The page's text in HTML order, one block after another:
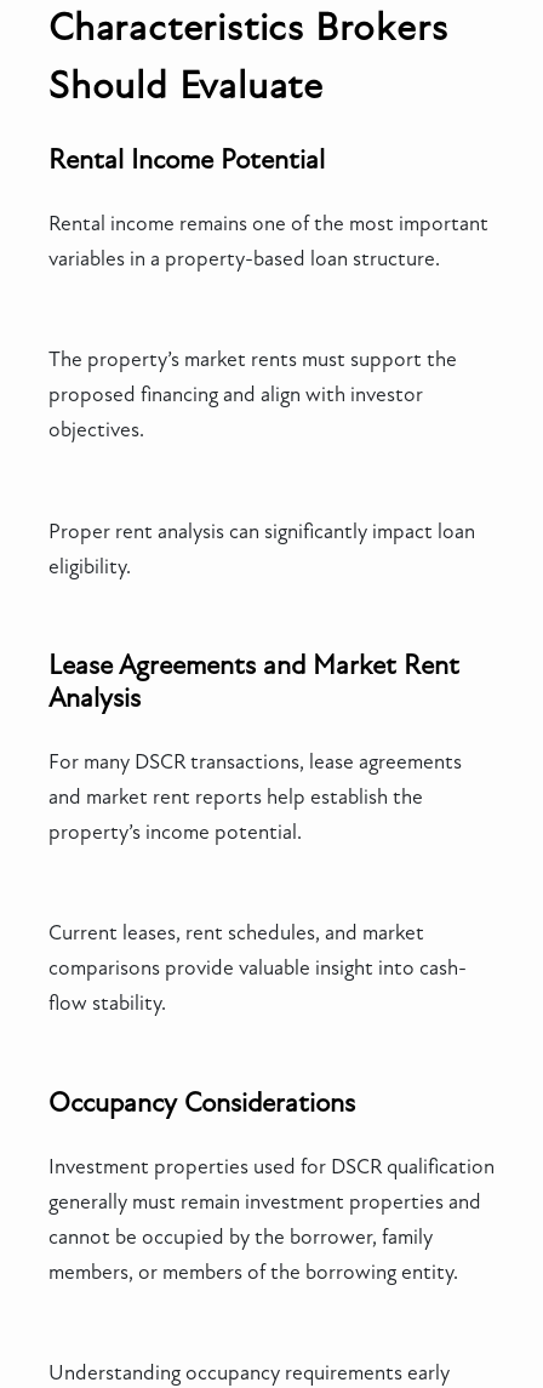
Characteristics Brokers
Should Evaluate
Rental Income Potential
Rental income remains one of the most important
variables in a property-based loan structure.
The property’s market rents must support the
proposed financing and align with investor
objectives.
Proper rent analysis can significantly impact loan
eligibility.
Lease Agreements and Market Rent
Analysis
For many DSCR transactions, lease agreements
and market rent reports help establish the
property’s income potential.
Current leases, rent schedules, and market
comparisons provide valuable insight into cash-
flow stability.
Occupancy Considerations
Investment properties used for DSCR qualification
generally must remain investment properties and
cannot be occupied by the borrower, family
members, or members of the borrowing entity.
Understanding occupancy requirements early